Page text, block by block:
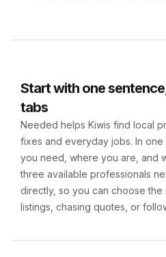
Start with one
tabs
Needed helps Kiwis find local
fixes and everyday jobs. In
you need, where you are, and
three available professionals
directly, so you can choose
listings, chasing quotes, or